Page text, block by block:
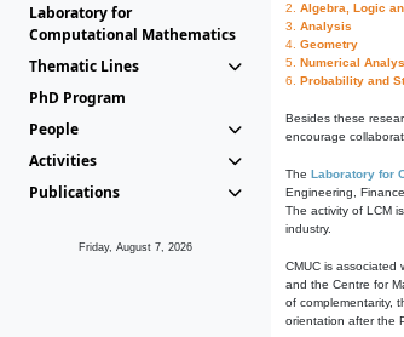
Laboratory for
Computational Mathematics
Thematic Lines
PhD Program
People
Activities
Publications
Friday, August 7, 2026
2. Algebra, Logic
3. Analysis
4. Geometry
5. Numerical
6. Probability and
Besides these
encourage
The Laboratory for
Engineering,
The activity of LCM
industry.
CMUC is associated
and the Centre for
of complementarity,
orientation after the